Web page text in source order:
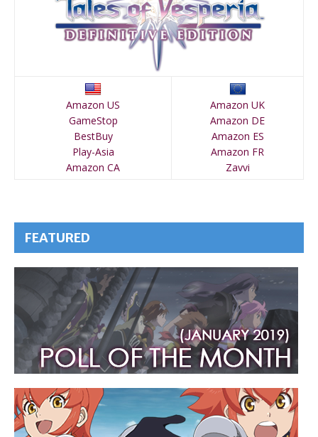
Amazon US
GameStop
BestBuy
Play-Asia
Amazon CA
Amazon UK
Amazon DE
Amazon ES
Amazon FR
Zavvi
FEATURED